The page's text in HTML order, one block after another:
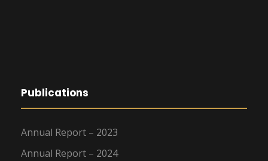
Publications
Annual Report – 2023
Annual Report – 2024